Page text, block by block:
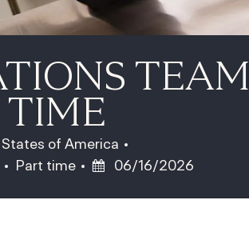
TEAM
TIME
of America
Job Type
Part time Posted Date
06/16/2026